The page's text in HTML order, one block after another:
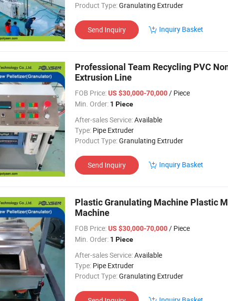
Product Type:Granulating Extruder
Send Inquiry Inquiry Basket
Professional Team Recycling PVC
Extrusion Line
FOB Price:US $30,000-70,000/ Piece
Min. Order: 1 Piece
After-sales Service:Available
Type: Pipe Extruder
Product Type:Granulating Extruder
Send Inquiry Inquiry Basket
Plastic Granulating Machine Plastic
Machine
FOB Price:US $30,000-70,000/ Piece
Min. Order: 1 Piece
After-sales Service:Available
Type: Pipe Extruder
Product Type:Granulating Extruder